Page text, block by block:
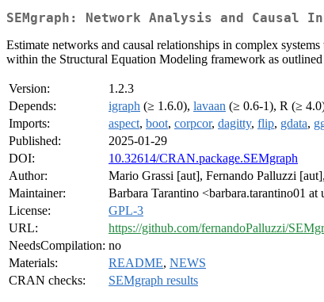
SEMgraph: Network Analysis and Causal
Estimate networks and causal relationships in complex
within the Structural Equation Modeling framework as
Version:
1.2.3
Depends:
igraph (≥ 1.6.0), lavaan (≥ 0.6-1), R (≥
Imports:
aspect, boot, corpcor, dagitty, flip, gdata,
Published:
2025-01-29
DOI:
10.32614/CRAN.package.SEMgraph
Author:
Mario Grassi [aut], Fernando Palluzzi
Maintainer:
Barbara Tarantino <barbara.tarantino01
License:
GPL-3
URL:
https://github.com/fernandoPalluzzi/
NeedsCompilation: no
Materials:
README, NEWS
CRAN checks:
SEMgraph results